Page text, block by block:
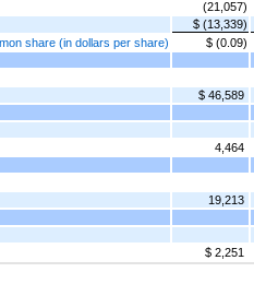
(21,057)
$ (13,339)
share (in dollars per share)
$ (0.09)
$ 46,589
4,464
19,213
$ 2,251